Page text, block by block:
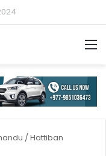
/Hattiban